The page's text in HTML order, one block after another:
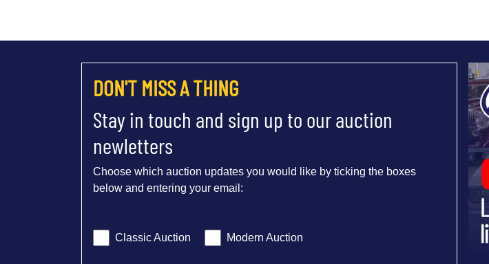
DON'T MISS A THING
Stay in touch and sign up to our auction
newletters
Choose which auction updates you would like by ticking the boxes
below and entering your email:
Classic Auction Modern Auction